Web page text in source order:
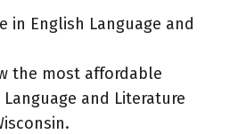
in English Language and
the most affordable
and Literature